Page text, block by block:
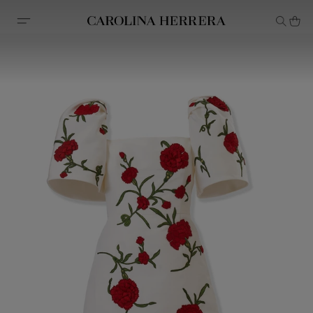
Accessibility Statement